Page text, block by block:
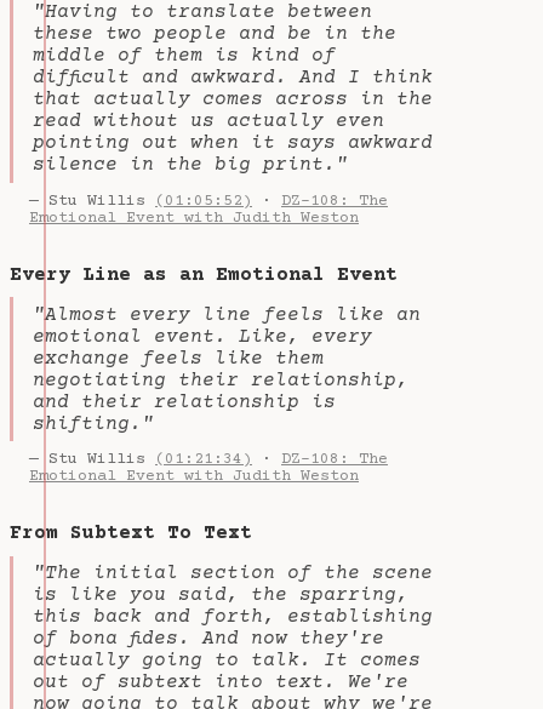
"Having to translate between
these two people and be in the
middle of them is kind of
difficult and awkward. And I think
that actually comes across in the
read without us actually even
pointing out when it says awkward
silence in the big print."
— Stu Willis (01:05:52) · DZ-108: The
Emotional Event with Judith Weston
Every Line as an Emotional Event
"Almost every line feels like an
emotional event. Like, every
exchange feels like them
negotiating their relationship,
and their relationship is
shifting."
— Stu Willis (01:21:34) · DZ-108: The
Emotional Event with Judith Weston
From Subtext To Text
"The initial section of the scene
is like you said, the sparring,
this back and forth, establishing
of bona fides. And now they're
actually going to talk. It comes
out of subtext into text. We're
now going to talk about why we're